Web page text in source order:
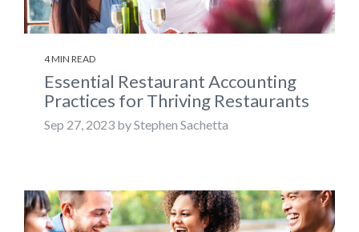
4 MIN READ
Essential Restaurant Accounting
Practices for Thriving Restaurants
Sep 27, 2023 by Stephen Sachetta